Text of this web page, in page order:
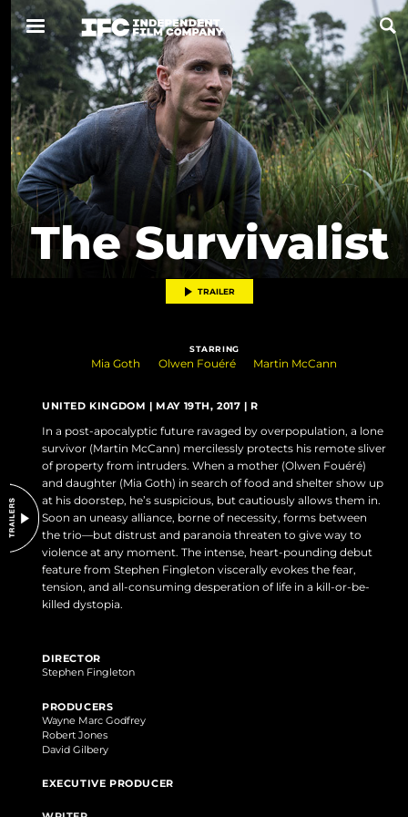
Now Playing
Coming Soon
ALL FILMS
ABOUT
CONTACT US
The Survivalist
TRAILER
STARRING
Mia Goth Olwen Fouéré Martin McCann
UNITED KINGDOM | MAY 19TH, 2017 | R
In a post-apocalyptic future ravaged by overpopulation, a lone
survivor (Martin McCann) mercilessly protects his remote sliver
of property from intruders. When a mother (Olwen Fouéré)
and daughter (Mia Goth) in search of food and shelter show up
at his doorstep, he’s suspicious, but cautiously allows them in.
Soon an uneasy alliance, borne of necessity, forms between
the trio—but distrust and paranoia threaten to give way to
violence at any moment. The intense, heart-pounding debut
feature from Stephen Fingleton viscerally evokes the fear,
tension, and all-consuming desperation of life in a kill-or-be-
killed dystopia.
DIRECTOR
Stephen Fingleton
PRODUCERS
Wayne Marc Godfrey
Robert Jones
David Gilbery
EXECUTIVE PRODUCER